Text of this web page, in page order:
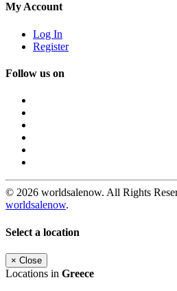
My Account
Log In
Register
Follow us on
© 2026 worldsalenow. All Rights
worldsalenow.
Select a location
× Close
Locations in Greece